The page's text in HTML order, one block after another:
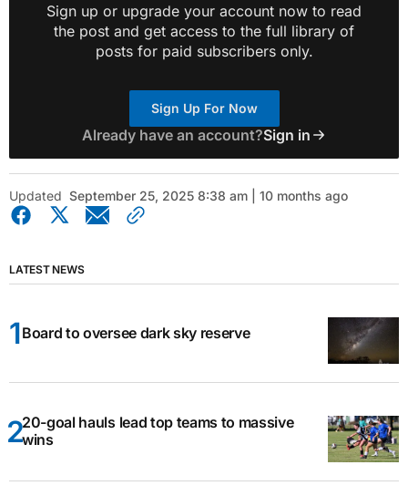
Sign up or upgrade your account now to read
the post and get access to the full library of
posts for paid subscribers only.
Sign Up For Now
Already have an account?Sign in
Updated September 25, 2025 8:38 am | 10 months ago
LATEST NEWS
Board to oversee dark sky reserve
20-goal hauls lead top teams to massive
wins